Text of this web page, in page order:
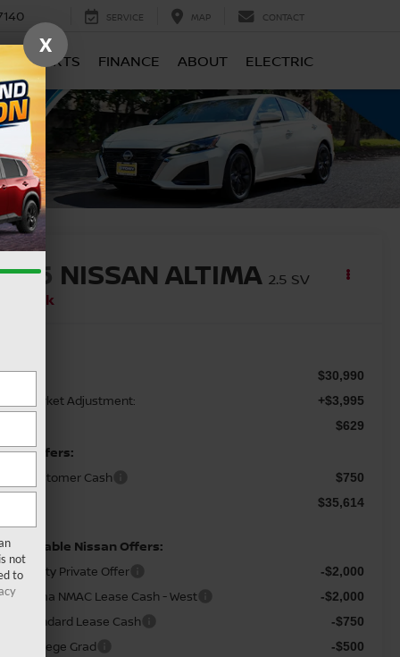
SERVICE MAP CONTACT
& PARTS FINANCE ABOUT ELECTRIC
NISSAN ALTIMA 2.5 SV
In Stock
$30,990
Market Adjustment: +$3,995
$629
Offers:
Customer Cash $750
$35,614
Available Nissan Offers:
Loyalty Private Offer -$2,000
Altima NMAC Lease Cash - West -$2,000
Standard Lease Cash -$750
College Grad -$500
X
not
to